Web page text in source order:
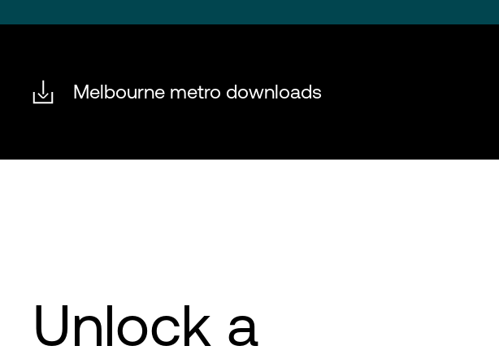
Melbourne metro downloads
Unlock a